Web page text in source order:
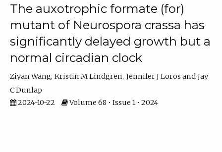
The auxotrophic formate (for)
mutant of Neurospora crassa has
significantly delayed growth but a
normal circadian clock
Ziyan Wang Kristin M Lindgren Jennifer J Loros
Jay
C Dunlap
2024-10-22
Volume 68 • Issue 1 • 2024